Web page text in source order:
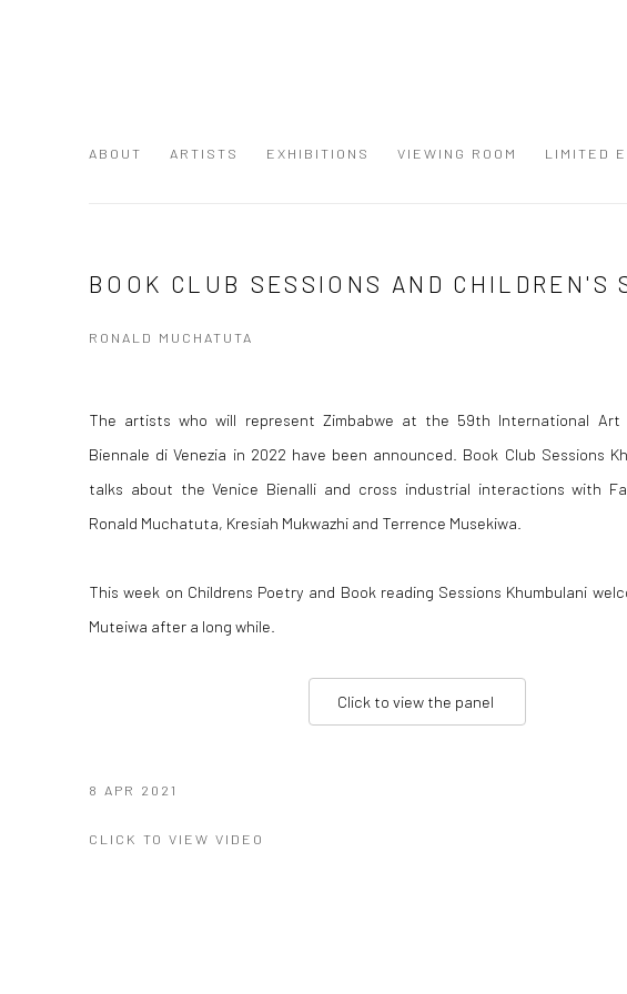
ABOUT ARTISTS EXHIBITIONS VIEWING ROOM LIMITED
BOOK CLUB SESSIONS AND CHILDREN'S
RONALD MUCHATUTA
The artists who will represent Zimbabwe at the 59th International Art
Biennale di Venezia in 2022 have been announced. Book Club Sessions
talks about the Venice Bienalli and cross industrial interactions with
Ronald Muchatuta, Kresiah Mukwazhi and Terrence Musekiwa.
This week on Childrens Poetry and Book reading Sessions Khumbulani
Muteiwa after a long while.
Click to view the panel
8 APR 2021
CLICK TO VIEW VIDEO